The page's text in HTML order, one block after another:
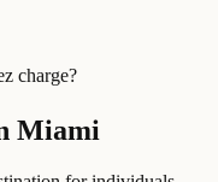
charge?
Miami